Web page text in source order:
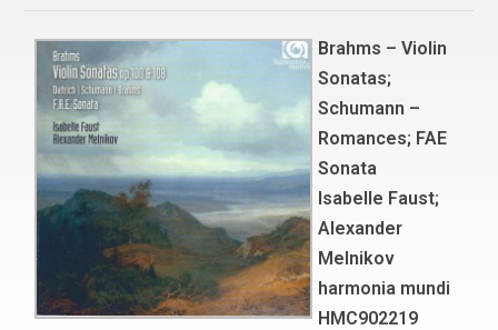
Brahms – Violin
Sonatas;
Schumann –
Romances; FAE
Sonata
Isabelle Faust;
Alexander
Melnikov
harmonia mundi
HMC902219